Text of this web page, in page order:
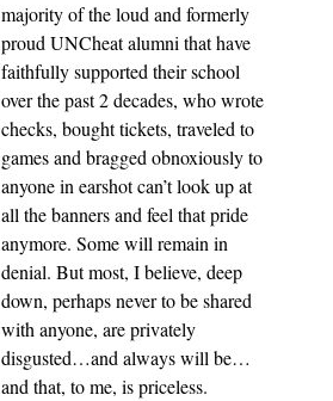
majority of the loud and formerly
proud UNCheat alumni that have
faithfully supported their school
over the past 2 decades, who wrote
checks, bought tickets, traveled to
games and bragged obnoxiously to
anyone in earshot can’t look up at
all the banners and feel that pride
anymore. Some will remain in
denial. But most, I believe, deep
down, perhaps never to be shared
with anyone, are privately
disgusted…and always will be…
and that, to me, is priceless.